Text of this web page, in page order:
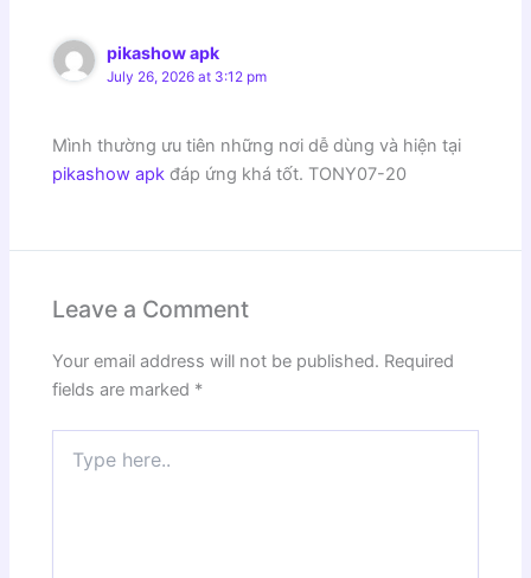
pikashow apk
July 26, 2026 at 3:12 pm
Mình thường ưu tiên những nơi dễ dùng và hiện tại
pikashow apk đáp ứng khá tốt. TONY07-20
Leave a Comment
Your email address will not be published. Required
fields are marked *
here..